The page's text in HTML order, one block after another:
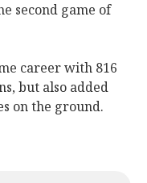
second game of
career with 816
but also added
on the ground.